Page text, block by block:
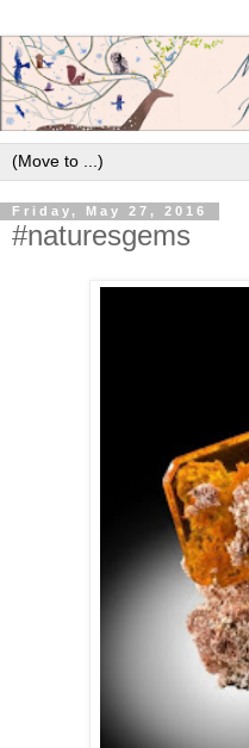
Friday, May 27, 2016
#naturesgems